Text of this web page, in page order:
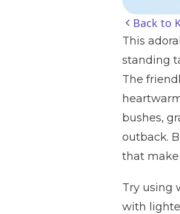
Back to
This
standing
The
bushes,
outback.
that
Try using
with